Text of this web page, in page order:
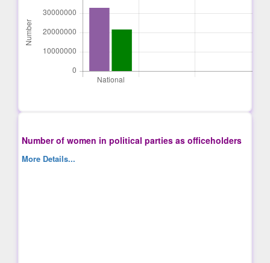
Number of women in political parties as officeholders
More Details...